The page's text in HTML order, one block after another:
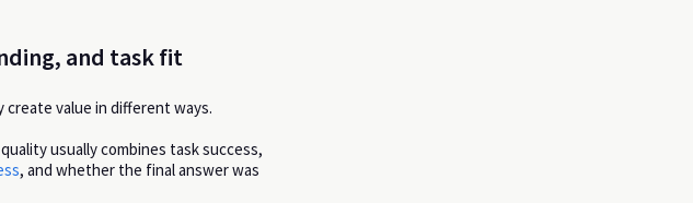
and task fit
value in different ways.
usually combines task success,
, and whether the final answer was